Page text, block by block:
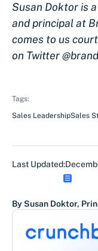
Susan Doktor is
and principal at
comes to us
on Twitter
Tags:
Sales LeadershipSales
Last Updated:
By Susan Doktor,